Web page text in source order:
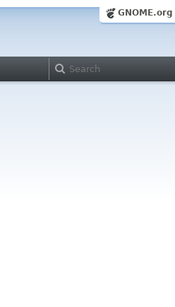
GNOME.org